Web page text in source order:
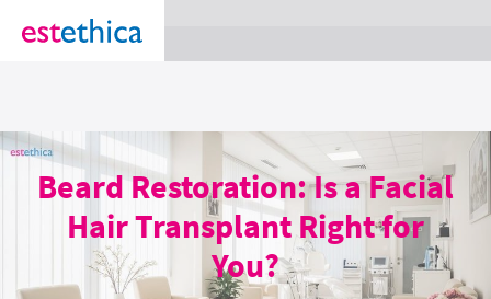
section Service {
Beard Restoration: Is a Facial
Hair Transplant Right for
You?